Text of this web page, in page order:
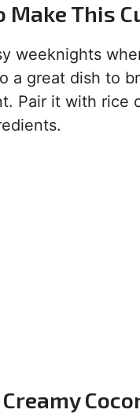
Make This
weeknights
a great dish to
Pair it with rice